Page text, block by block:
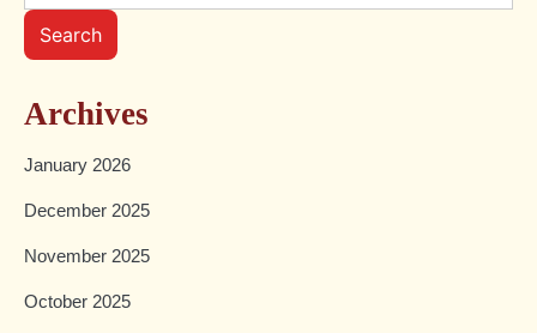
Search
Archives
January 2026
December 2025
November 2025
October 2025